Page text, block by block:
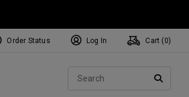
Order Status Log In Cart ( 0)